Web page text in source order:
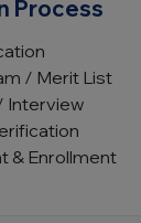
Process
/ Merit List
Interview
& Enrollment